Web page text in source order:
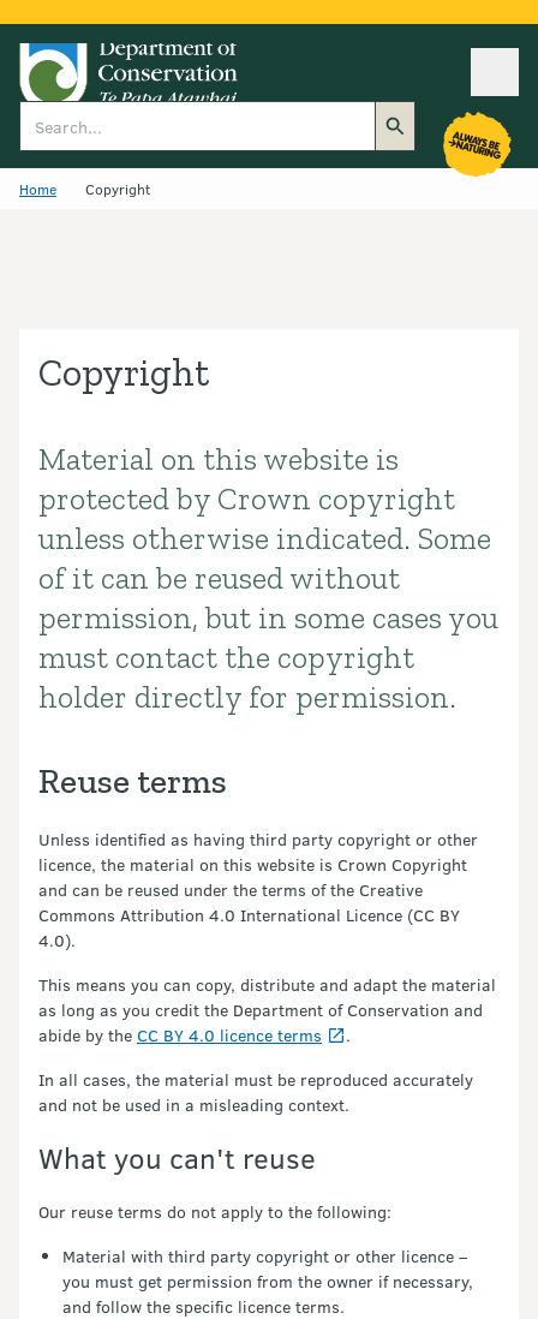
Home Copyright
Copyright
Introduction
Material on this website is
protected by Crown copyright
unless otherwise indicated. Some
of it can be reused without
permission, but in some cases you
must contact the copyright
holder directly for permission.
Reuse terms
Unless identified as having third party copyright or other
licence, the material on this website is Crown Copyright
and can be reused under the terms of the Creative
Commons Attribution 4.0 International Licence (CC BY
4.0).
This means you can copy, distribute and adapt the material
as long as you credit the Department of Conservation and
abide by the CC BY 4.0 licence terms
.
In all cases, the material must be reproduced accurately
and not be used in a misleading context.
What you can't reuse
Our reuse terms do not apply to the following:
Material with third party copyright or other licence –
you must get permission from the owner if necessary,
and follow the specific licence terms.